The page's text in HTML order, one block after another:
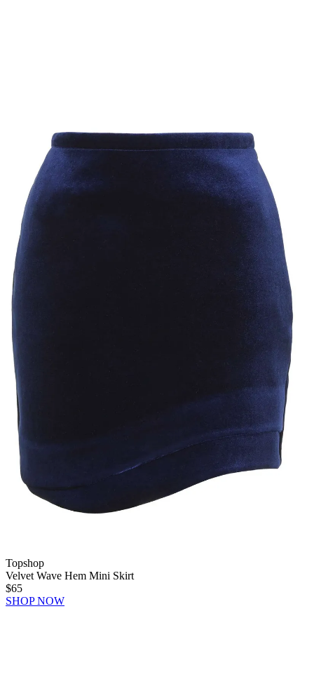
Topshop
Velvet Wave Hem Mini Skirt
$65
SHOP NOW